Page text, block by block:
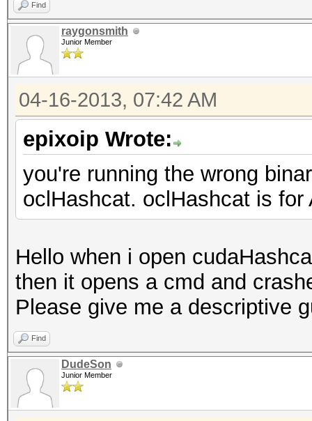
Find
raygonsmith
Junior Member
04-16-2013, 07:42 AM
epixoip Wrote:
you're running the wrong
oclHashcat. oclHashcat is for
Hello when i open
then it opens a cmd and
Please give me a descriptive
Find
DudeSon
Junior Member